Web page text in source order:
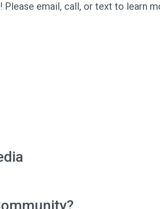
email, call, or text to learn